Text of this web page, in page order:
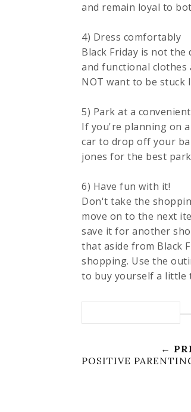
and remain loyal to
4) Dress comfortably
Black Friday is not
and functional clothes
NOT want to be stuck
5) Park at a
If you're planning on
car to drop off your
jones for the best
6) Have fun with it!
Don't take the
move on to the next
save it for another
that aside from Black
shopping. Use the
to buy yourself a little
←
POSITIVE